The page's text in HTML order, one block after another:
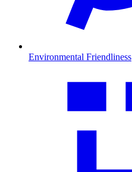
Environmental Friendliness